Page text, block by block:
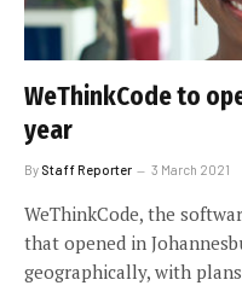
WeThinkCode to
year
By Staff Reporter 3 March 2021
WeThinkCode, the
that opened in
geographically, with